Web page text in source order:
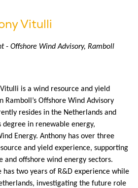
Vitulli
- Offshore Wind Advisory, Ramboll
is a wind resource and yield
Ramboll’s Offshore Wind Advisory
resides in the Netherlands and
degree in renewable energy,
Energy. Anthony has over three
and yield experience, supporting
and offshore wind energy sectors.
has two years of R&D experience while
investigating the future role